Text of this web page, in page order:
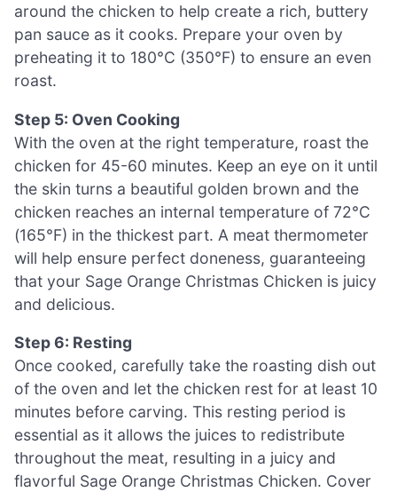
around the chicken to help create a rich, buttery
pan sauce as it cooks. Prepare your oven by
preheating it to 180°C (350°F) to ensure an even
roast.
Step 5: Oven Cooking
With the oven at the right temperature, roast the
chicken for 45-60 minutes. Keep an eye on it until
the skin turns a beautiful golden brown and the
chicken reaches an internal temperature of 72°C
(165°F) in the thickest part. A meat thermometer
will help ensure perfect doneness, guaranteeing
that your Sage Orange Christmas Chicken is juicy
and delicious.
Step 6: Resting
Once cooked, carefully take the roasting dish out
of the oven and let the chicken rest for at least 10
minutes before carving. This resting period is
essential as it allows the juices to redistribute
throughout the meat, resulting in a juicy and
flavorful Sage Orange Christmas Chicken. Cover